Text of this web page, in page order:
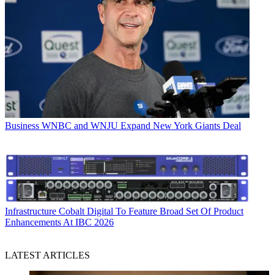
Business WNBC and WNJU Expand New York Giants Deal
Infrastructure Cobalt Digital To Feature Broad Set Of Product
Enhancements At IBC 2026
LATEST ARTICLES